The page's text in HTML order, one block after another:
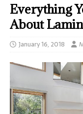
Everything
About
January 16, 2018